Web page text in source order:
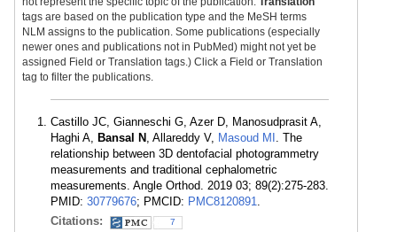
tags are based on the publication type and the MeSH terms
NLM assigns to the publication. Some publications (especially
newer ones and publications not in PubMed) might not yet be
assigned Field or Translation tags.) Click a Field or Translation
tag to filter the publications.
Castillo JC, Gianneschi G, Azer D, Manosudprasit A,
Haghi A, Bansal N , Allareddy V, Masoud MI . The
relationship between 3D dentofacial photogrammetry
measurements and traditional cephalometric
measurements. Angle Orthod. 2019 03; 89(2):275-283.
PMID: 30779676; PMCID: PMC8120891.
Citations:
7